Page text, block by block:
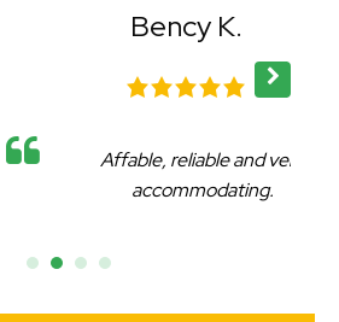
Affable, reliable and very
accommodating.